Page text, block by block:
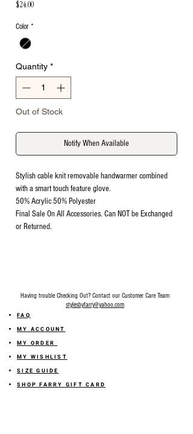
$24.00Price
Color *
Quantity *
Out of Stock
Notify When Available
Stylish cable knit removable handwarmer combined
with a smart touch feature glove.
50% Acrylic 50% Polyester
Final Sale On All Accessories. Can NOT be Exchanged
or Returned.
Having trouble Checking Out? Contact our Customer Care Team
stylesbyfarry@yahoo.com
FAQ
MY ACCOUNT
MY ORDER
MY WISHLIST
SIZE GUIDE
SHOP FARRY GIFT CARD